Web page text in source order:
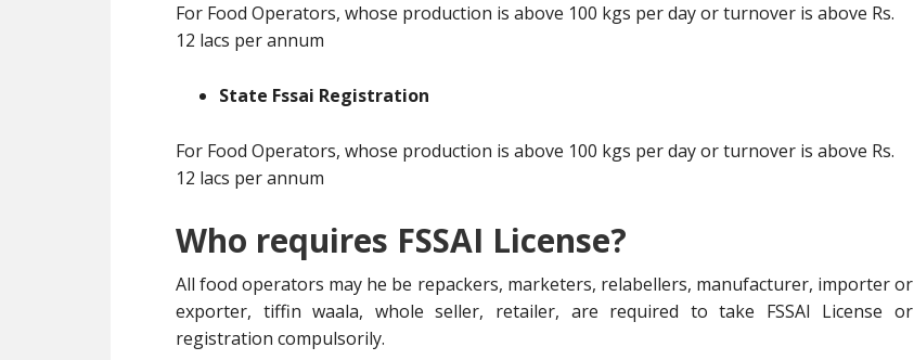
For Food Operators, whose production is above 100 kgs per day or turnover is above Rs.
12 lacs per annum
State Fssai Registration
For Food Operators, whose production is above 100 kgs per day or turnover is above Rs.
12 lacs per annum
Who requires FSSAI License?
All food operators may he be repackers, marketers, relabellers, manufacturer, importer or
exporter, tiffin waala, whole seller, retailer, are required to take FSSAI License or
registration compulsorily.